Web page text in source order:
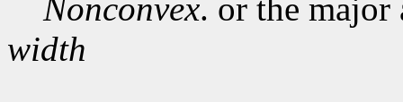
Nonconvex. or the major
width